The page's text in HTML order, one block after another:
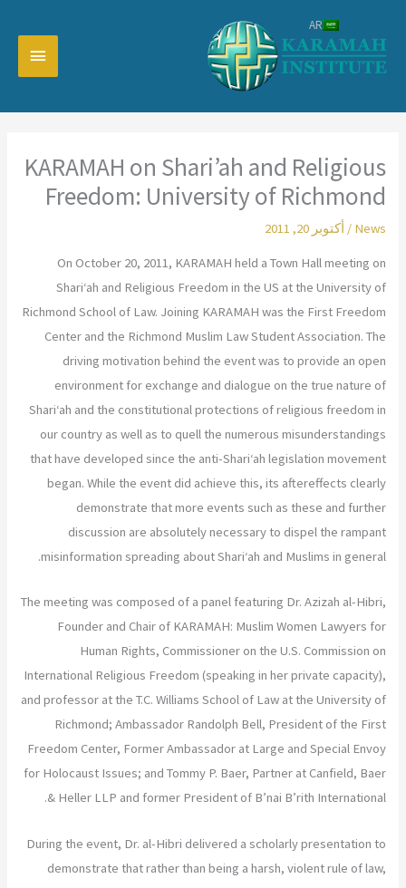
المحتوى
KARAMAH on Shari’ah and Religious
Freedom: University of Richmond
News
/ أكتوبر 20, 2011
On October 20, 2011, KARAMAH held a Town Hall meeting on
Shari‘ah and Religious Freedom in the US at the University of
Richmond School of Law. Joining KARAMAH was the First Freedom
Center and the Richmond Muslim Law Student Association. The
driving motivation behind the event was to provide an open
environment for exchange and dialogue on the true nature of
Shari‘ah and the constitutional protections of religious freedom in
our country as well as to quell the numerous misunderstandings
that have developed since the anti-Shari‘ah legislation movement
began. While the event did achieve this, its aftereffects clearly
demonstrate that more events such as these and further
discussion are absolutely necessary to dispel the rampant
misinformation spreading about Shari‘ah and Muslims in general.
The meeting was composed of a panel featuring Dr. Azizah al-Hibri,
Founder and Chair of KARAMAH: Muslim Women Lawyers for
Human Rights, Commissioner on the U.S. Commission on
International Religious Freedom (speaking in her private capacity),
and professor at the T.C. Williams School of Law at the University of
Richmond; Ambassador Randolph Bell, President of the First
Freedom Center, Former Ambassador at Large and Special Envoy
for Holocaust Issues; and Tommy P. Baer, Partner at Canfield, Baer
& Heller LLP and former President of B’nai B’rith International.
During the event, Dr. al-Hibri delivered a scholarly presentation to
demonstrate that rather than being a harsh, violent rule of law,
AR